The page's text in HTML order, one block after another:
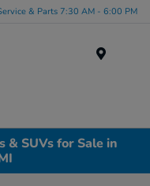
& Parts 7:30 AM - 6:00 PM
& SUVs for Sale in